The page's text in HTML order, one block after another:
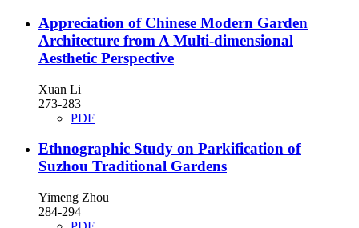
Appreciation of Chinese Modern Garden
Architecture from A Multi-dimensional
Aesthetic Perspective
Xuan Li
273-283
PDF
Ethnographic Study on Parkification of
Suzhou Traditional Gardens
Yimeng Zhou
284-294